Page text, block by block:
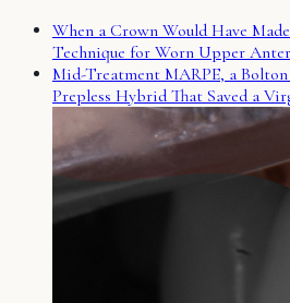
When a Crown Would Have
Technique for Worn Upper
Mid-Treatment MARPE, a
Prepless Hybrid That Saved a